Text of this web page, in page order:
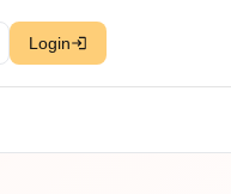
Login